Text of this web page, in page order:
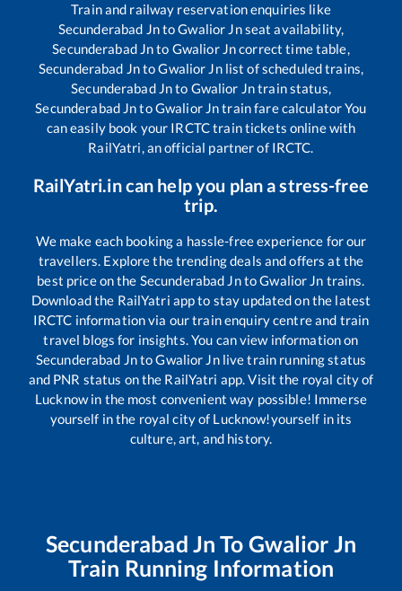
Train and railway reservation enquiries like
Secunderabad JntoGwalior Jnseat availability,
Secunderabad Jnto Gwalior Jncorrect time table,
Secunderabad JntoGwalior Jnlist of scheduled trains,
Secunderabad Jnto Gwalior Jntrain status,
Secunderabad JntoGwalior Jntrain fare calculator You
can easily book your IRCTC train tickets online with
RailYatri, an official partner of IRCTC.
RailYatri.in can help you plan a stress-free
trip.
We make each booking a hassle-free experience for our
travellers. Explore the trending deals and offers at the
best price on the Secunderabad JntoGwalior Jn trains.
Download the RailYatri app to stay updated on the latest
IRCTC information via our train enquiry centre and train
travel blogs for insights. You can view information on
Secunderabad JntoGwalior Jnlive train running status
and PNR status on the RailYatri app. Visit the royal city of
Lucknow in the most convenient way possible! Immerse
yourself in the royal city of Lucknow!yourself in its
culture, art, and history.
Secunderabad Jn To Gwalior Jn
Train Running Information